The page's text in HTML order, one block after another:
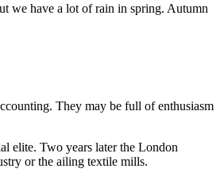
we have a lot of rain in spring. Autumn
They may be full of enthusiasm
elite. Two years later the London
or the ailing textile mills.